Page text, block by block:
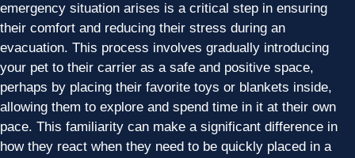
emergency situation arises is a critical step in ensuring
their comfort and reducing their stress during an
evacuation. This process involves gradually introducing
your pet to their carrier as a safe and positive space,
perhaps by placing their favorite toys or blankets inside,
allowing them to explore and spend time in it at their own
pace. This familiarity can make a significant difference in
how they react when they need to be quickly placed in a